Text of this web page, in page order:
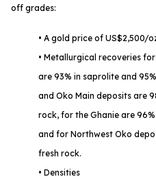
off grades:
• A gold price of US$2,500/
• Metallurgical recoveries
are 93% in saprolite and
and Oko Main deposits are
rock, for the Ghanie are
and for Northwest Oko
fresh rock.
• Densities